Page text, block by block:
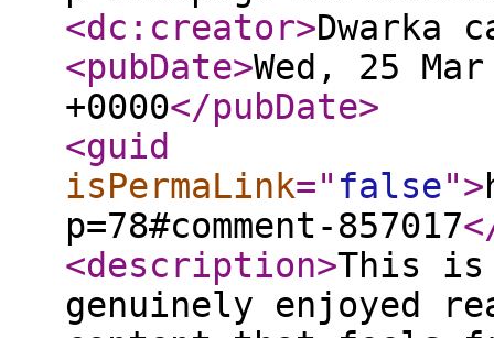
<dc:creator>
<pubDate>Wed, 25
+0000</pubDate>
<guid
isPermaLink=" false">
p=78#comment-857017
<description>This is
genuinely enjoyed